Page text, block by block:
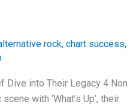
rock, chart success,
Dive into Their Legacy 4 Non
with ‘What’s Up’, their